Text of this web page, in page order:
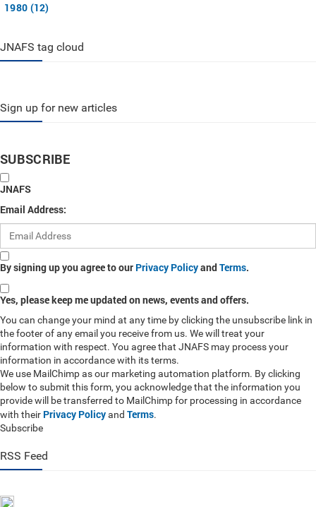
1980 (12)
JNAFS tag cloud
Sign up for new articles
SUBSCRIBE
JNAFS
Email Address:
By signing up you agree to our Privacy PolicyandTerms.
Yes, please keep me updated on news, events and offers.
You can change your mind at any time by clicking the unsubscribe link in
the footer of any email you receive from us. We will treat your
information with respect. You agree that JNAFS may process your
information in accordance with its terms.
We use MailChimp as our marketing automation platform. By clicking
below to submit this form, you acknowledge that the information you
provide will be transferred to MailChimp for processing in accordance
with their Privacy Policyand Terms.
Subscribe
RSS Feed